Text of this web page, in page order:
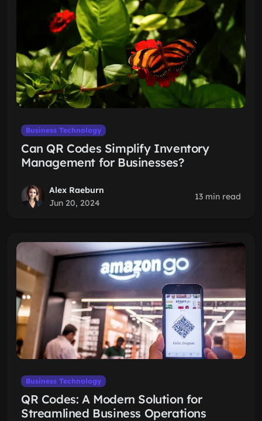
Business Technology
Can QR Codes Simplify Inventory
Management for Businesses?
Alex Raeburn
Jun 20, 2024
13 min read
Business Technology
QR Codes: A Modern Solution for
Streamlined Business Operations